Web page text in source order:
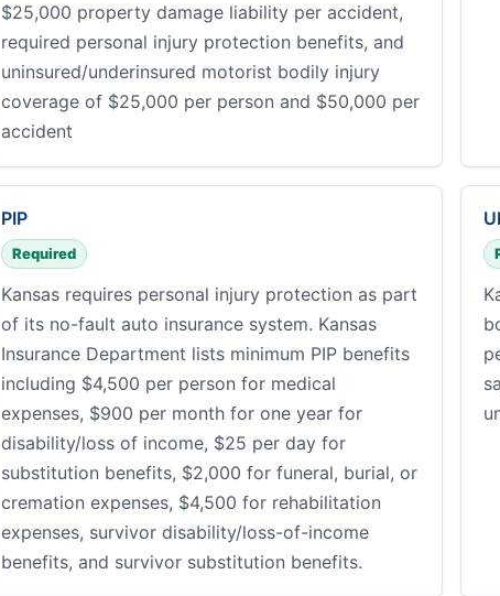
$25,000 property damage liability per accident,
required personal injury protection benefits, and
uninsured/underinsured motorist bodily injury
coverage of $25,000 per person and $50,000 per
accident
PIP
Required
Kansas requires personal injury protection as part
of its no-fault auto insurance system. Kansas
Insurance Department lists minimum PIP benefits
including $4,500 per person for medical
expenses, $900 per month for one year for
disability/loss of income, $25 per day for
substitution benefits, $2,000 for funeral, burial, or
cremation expenses, $4,500 for rehabilitation
expenses, survivor disability/loss-of-income
benefits, and survivor substitution benefits.